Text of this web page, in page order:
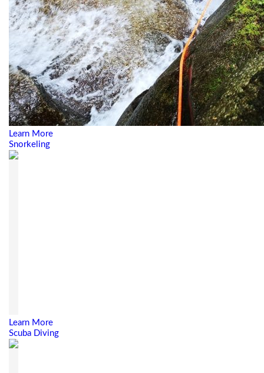
Learn More
Snorkeling
Learn More
Scuba Diving